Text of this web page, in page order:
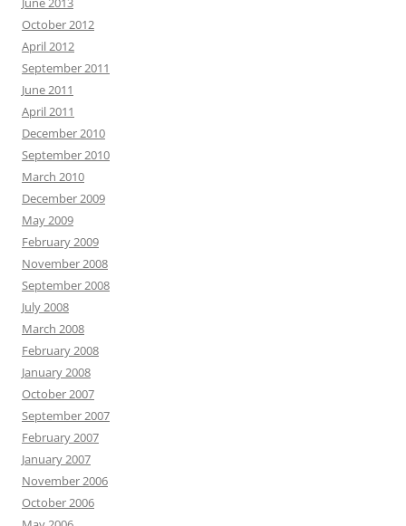
October 2012
April 2012
September 2011
June 2011
April 2011
December 2010
September 2010
March 2010
December 2009
May 2009
February 2009
November 2008
September 2008
July 2008
March 2008
February 2008
January 2008
October 2007
September 2007
February 2007
January 2007
November 2006
October 2006